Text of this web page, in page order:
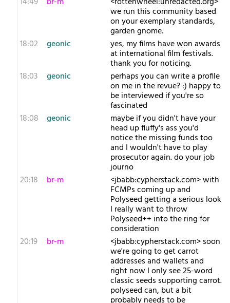
we run this community based
on your exemplary standards,
garden gnome.
18:02
geonic yes, my films have won awards
at international film festivals.
thank you for noticing.
18:03
geonic perhaps you can write a profile
on me in the revue? :) happy to
be interviewed if you're so
fascinated
18:08
geonic maybe if you didn't have your
head up fluffy's ass you'd
notice the missing funds too
and I wouldn't have to play
prosecutor again. do your job
journo
20:18
br-m <jbabb:cypherstack.com> with
FCMPs coming up and
Polyseed getting a serious look
I really want to throw
Polyseed++ into the ring for
consideration
20:19
br-m <jbabb:cypherstack.com> soon
we're going to get carrot
addresses and wallets and
right now I only see 25-word
classic seeds supporting carrot.
polyseed can, but a bit